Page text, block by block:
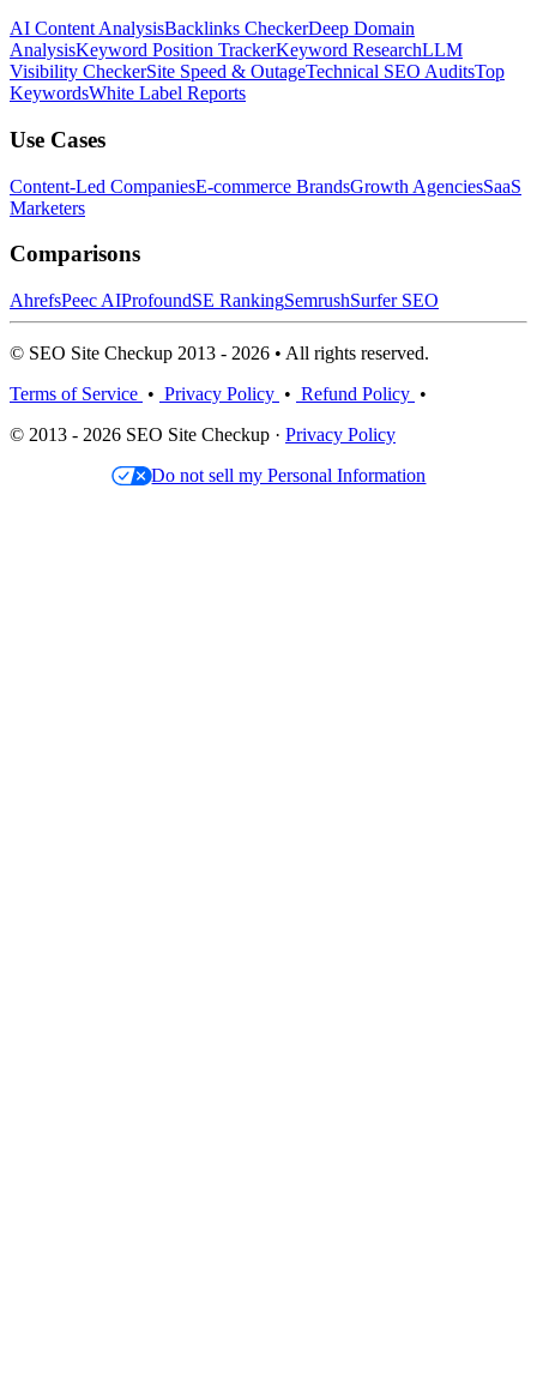
AI Content AnalysisBacklinks CheckerDeep Domain
AnalysisKeyword Position TrackerKeyword ResearchLLM
Visibility CheckerSite Speed & OutageTechnical SEO AuditsTop
KeywordsWhite Label Reports
Use Cases
Content-Led CompaniesE-commerce BrandsGrowth AgenciesSaaS
Marketers
Comparisons
AhrefsPeec AIProfoundSE RankingSemrushSurfer SEO
© SEO Site Checkup 2013 - 2026 • All rights reserved.
Terms of Service • Privacy Policy • Refund Policy •
© 2013 - 2026 SEO Site Checkup · Privacy Policy
Do not sell my Personal Information